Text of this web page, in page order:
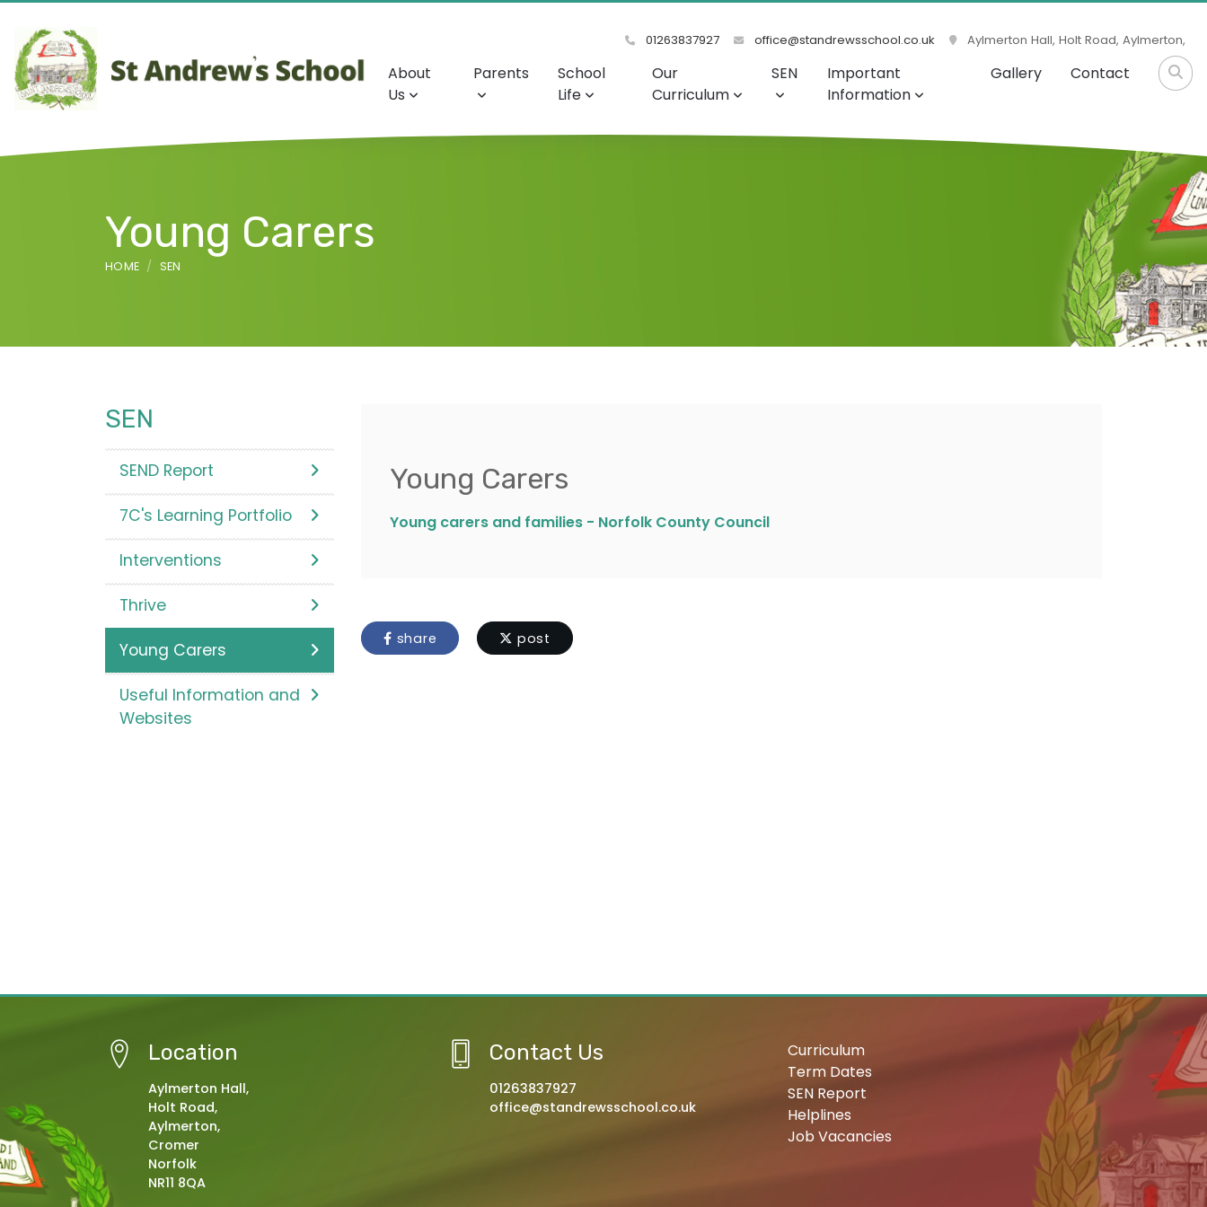
01263837927 office@standrewsschool.co.uk Aylmerton Hall, Holt Road, Aylmerton,
About
Us
Parents
School
Life
Our
Curriculum
SEN
Important
Information
Gallery Contact
Young Carers
HOME SEN
Young Carers
Young carers and families - Norfolk County Council
share post
SEN
SEND Report
7C's Learning Portfolio
Interventions
Thrive
Young Carers
Useful Information and
Websites
Location
Aylmerton Hall,
Holt Road,
Aylmerton,
Cromer
Norfolk
NR11 8QA
Contact Us
01263837927
office@standrewsschool.co.uk
Curriculum
Term Dates
SEN Report
Helplines
Job Vacancies